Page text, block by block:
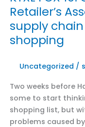
Retailer’s
supply
shopping
Uncategorized /
Two weeks before
some to start
shopping list, but
problems caused